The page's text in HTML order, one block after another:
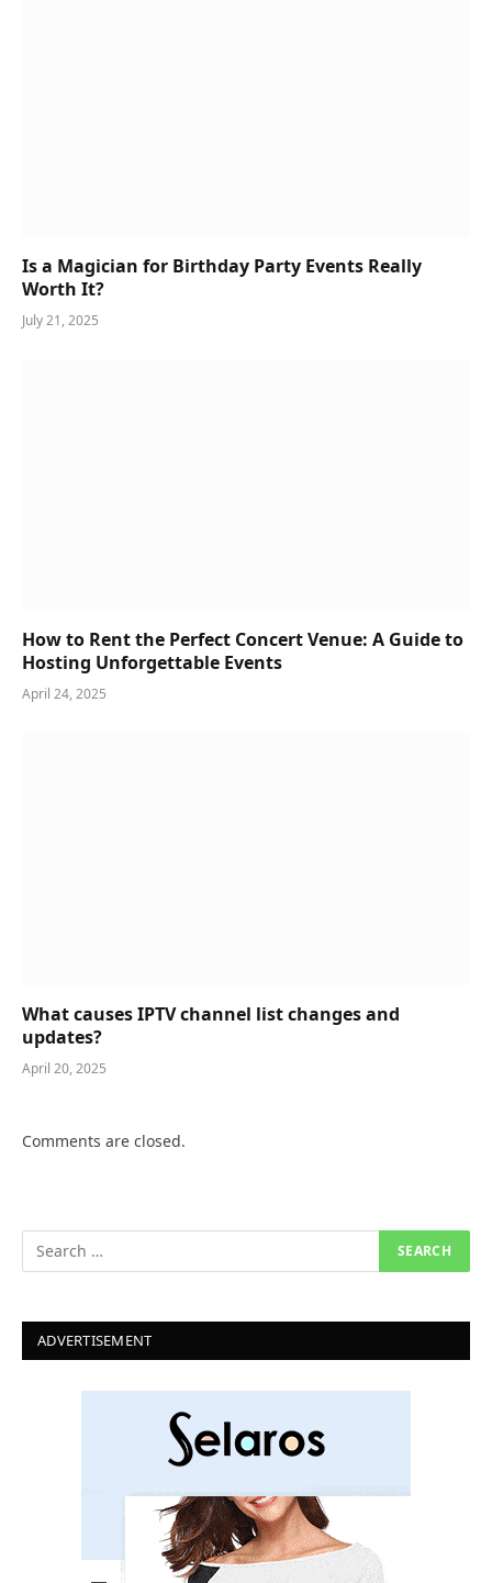
Is a Magician for Birthday Party Events Really
Worth It?
July 21, 2025
How to Rent the Perfect Concert Venue: A Guide to
Hosting Unforgettable Events
April 24, 2025
What causes IPTV channel list changes and
updates?
April 20, 2025
Comments are closed.
ADVERTISEMENT